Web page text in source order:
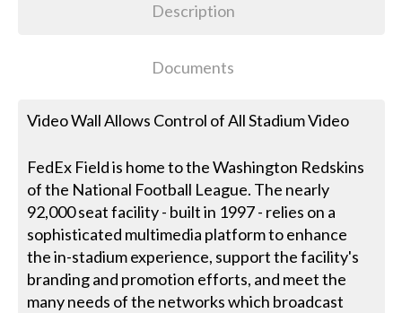
Description
Documents
Video Wall Allows Control of All Stadium Video
FedEx Field is home to the Washington Redskins
of the National Football League. The nearly
92,000 seat facility - built in 1997 - relies on a
sophisticated multimedia platform to enhance
the in-stadium experience, support the facility's
branding and promotion efforts, and meet the
many needs of the networks which broadcast